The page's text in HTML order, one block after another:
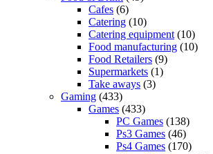
Cafes (6)
Catering (10)
Catering equipment (10)
Food manufacturing (10)
Food Retailers (9)
Supermarkets (1)
Take aways (3)
Gaming (433)
Games (433)
PC Games (138)
Ps3 Games (46)
Ps4 Games (170)